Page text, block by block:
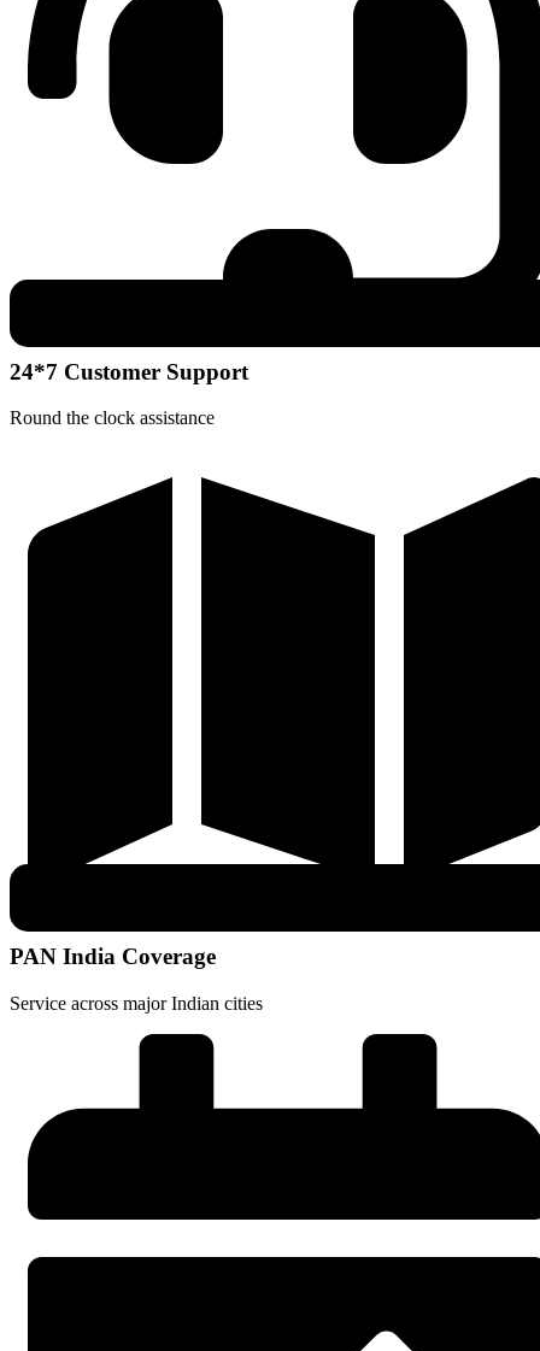
24*7 Customer Support
Round the clock assistance
PAN India Coverage
Service across major Indian cities